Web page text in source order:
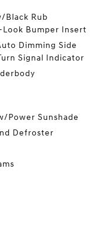
Black Rub
Bumper Insert
Dimming Side
Signal Indicator
Power Sunshade
Defroster